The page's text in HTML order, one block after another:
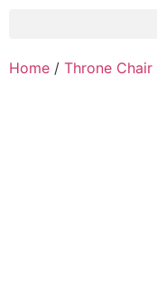
Home / Throne Chair